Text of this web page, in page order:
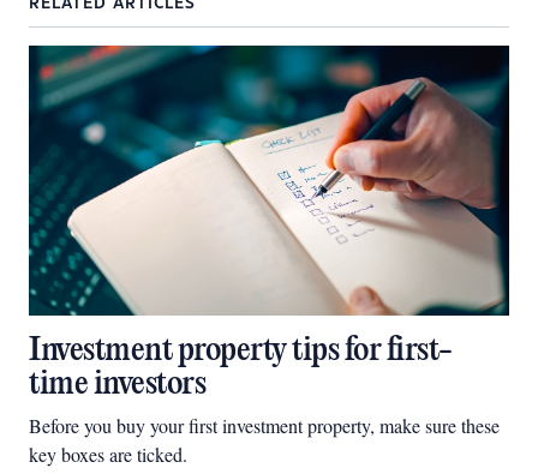
RELATED ARTICLES
Investment property tips for first-
time investors
Before you buy your first investment property, make sure these
key boxes are ticked.